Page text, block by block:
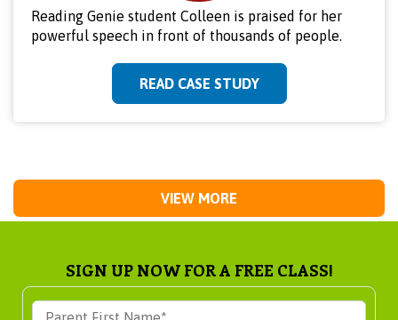
Reading Genie student Colleen is praised for her
powerful speech in front of thousands of people.
READ CASE STUDY
VIEW MORE
SIGN UP NOW FOR A FREE CLASS!